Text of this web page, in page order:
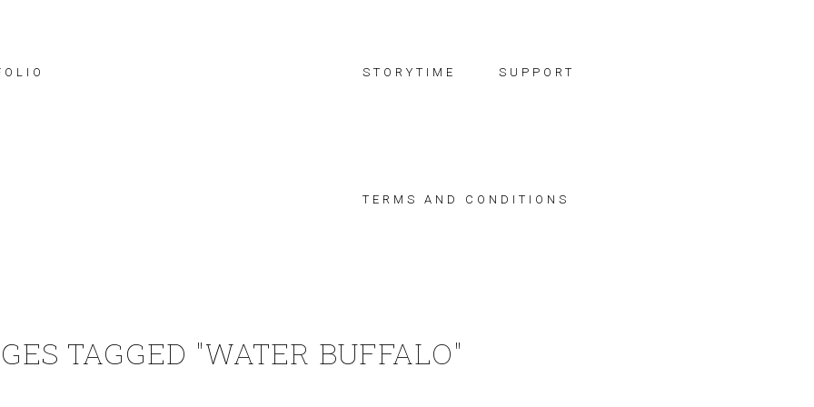
STORYTIME SUPPORT
TERMS AND CONDITIONS
TAGGED "WATER BUFFALO"